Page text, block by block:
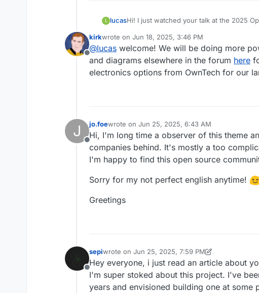
L lucasHi! I just watched your talk at the 2025
battery tech. I would like to replicate
Offline
kirkwrote on Jun 18, 2025, 3:46 PM
last edited by
@lucas welcome! We will be doing more
and diagrams elsewhere in the forum here
electronics options from OwnTech for our
J
Offline
jo.foewrote on Jun 25, 2025, 6:43 AM
last edited by
Hi, I'm long time a observer of this theme
companies behind. It's mostly a too
I'm happy to find this open source
Sorry for my not perfect english anytime!
Greetings
Offline
sepiwrote on Jun 25, 2025, 7:59 PM
last edited by sepiJun 25, 2025, 8:06 PM
Hey everyone, i just read an article about
I'm super stoked about this project. I've
years and envisioned building one at